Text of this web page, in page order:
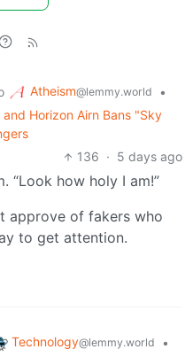
Atheism@lemmy.world
•
Horizon Airn Bans "Sky
136 · 5 days ago
“Look how holy I am!”
approve of fakers who
to get attention.
Technology@lemmy.world
•